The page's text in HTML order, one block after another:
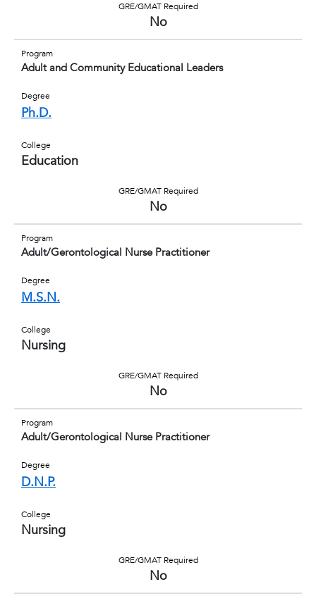
GRE/GMAT Required
No
Program
Adult and Community Educational Leaders
Degree
Ph.D.
College
Education
GRE/GMAT Required
No
Program
Adult/Gerontological Nurse Practitioner
Degree
M.S.N.
College
Nursing
GRE/GMAT Required
No
Program
Adult/Gerontological Nurse Practitioner
Degree
D.N.P.
College
Nursing
GRE/GMAT Required
No